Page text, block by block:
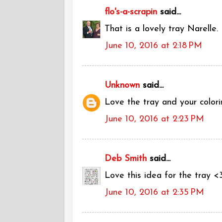
flo's-a-scrapin said...
That is a lovely tray Narelle.
June 10, 2016 at 2:18 PM
Unknown said...
Love the tray and your
June 10, 2016 at 2:23 PM
Deb Smith said...
Love this idea for the tray
June 10, 2016 at 2:35 PM